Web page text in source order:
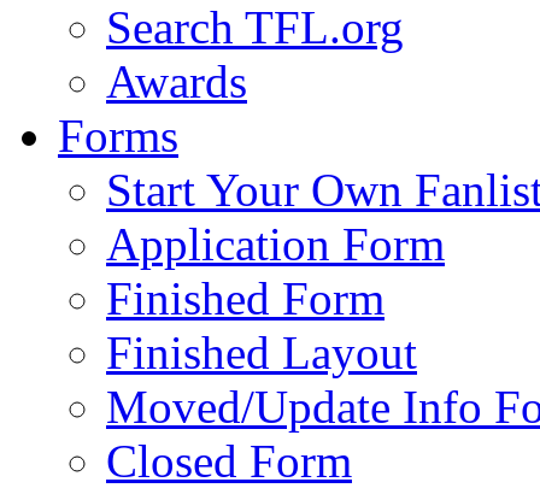
Search TFL.org
Awards
Forms
Start Your Own
Application Form
Finished Form
Finished Layout
Moved/Update Info
Closed Form